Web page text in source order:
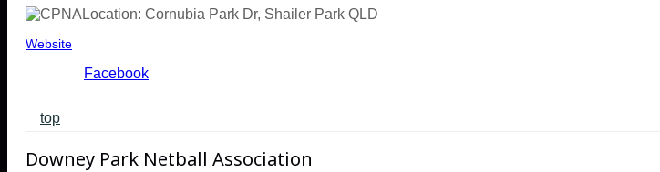
Location: Cornubia Park Dr, Shailer Park QLD
Website
Facebook
top
Downey Park Netball Association